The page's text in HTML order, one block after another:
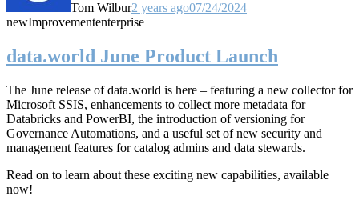
Tom Wilbur2 years ago07/24/2024
newImprovemententerprise
data.world June Product Launch
The June release of data.world is here – featuring a new collector for
Microsoft SSIS, enhancements to collect more metadata for
Databricks and PowerBI, the introduction of versioning for
Governance Automations, and a useful set of new security and
management features for catalog admins and data stewards.
Read on to learn about these exciting new capabilities, available
now!